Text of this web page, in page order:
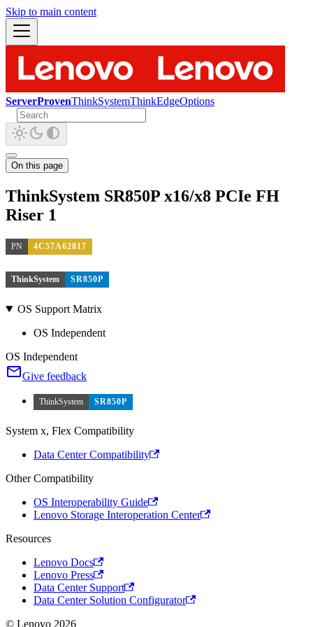
Skip to main content
ServerProvenThinkSystemThinkEdgeOptions
On this page
ThinkSystem SR850P x16/x8 PCIe FH
Riser 1
PN 4C57A62817
ThinkSystem SR850P
OS Support Matrix
OS Independent
OS Independent
Give feedback
ThinkSystem SR850P
System x, Flex Compatibility
Data Center Compatibility
Other Compatibility
OS Interoperability Guide
Lenovo Storage Interoperation Center
Resources
Lenovo Docs
Lenovo Press
Data Center Support
Data Center Solution Configurator
© Lenovo 2026